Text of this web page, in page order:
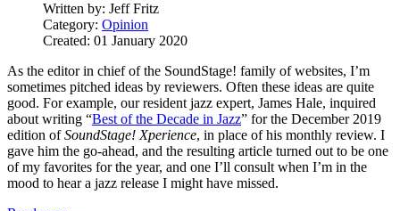
Written by: Jeff Fritz
Category: Opinion
Created: 01 January 2020
As the editor in chief of the SoundStage! family of websites, I’m
sometimes pitched ideas by reviewers. Often these ideas are quite
good. For example, our resident jazz expert, James Hale, inquired
about writing “Best of the Decade in Jazz” for the December 2019
edition ofSoundStage! Xperience, in place of his monthly review. I
gave him the go-ahead, and the resulting article turned out to be one
of my favorites for the year, and one I’ll consult when I’m in the
mood to hear a jazz release I might have missed.